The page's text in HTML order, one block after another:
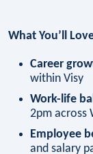
What You’ll
Career
within Visy
Work-life
2pm across
Employee
and salary